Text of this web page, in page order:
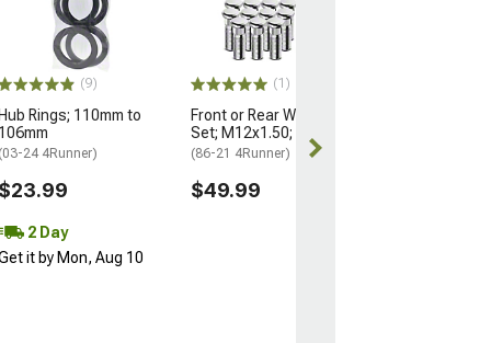
(9)
Hub Rings; 110mm to
106mm
(03-24 4Runner)
$23.99
2 Day
it by Mon, Aug 10
(1)
Front or Rear Wheel Stud
Set; M12x1.50; Set of 12
(86-21 4Runner)
$49.99